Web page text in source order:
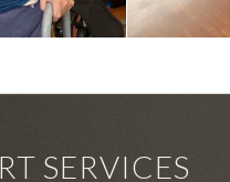
SERVICES